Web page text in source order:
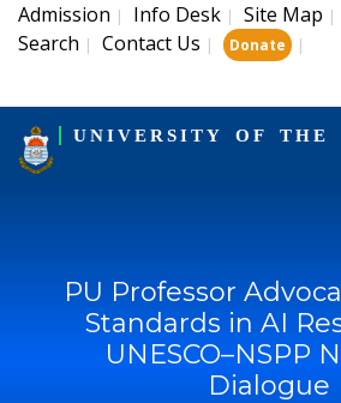
Admission | Info Desk | Site Map |
Search | Contact Us | Donate |
UNIVERSITY OF THE
PU Professor
Standards in AI
UNESCO–NSPP
Dialogue